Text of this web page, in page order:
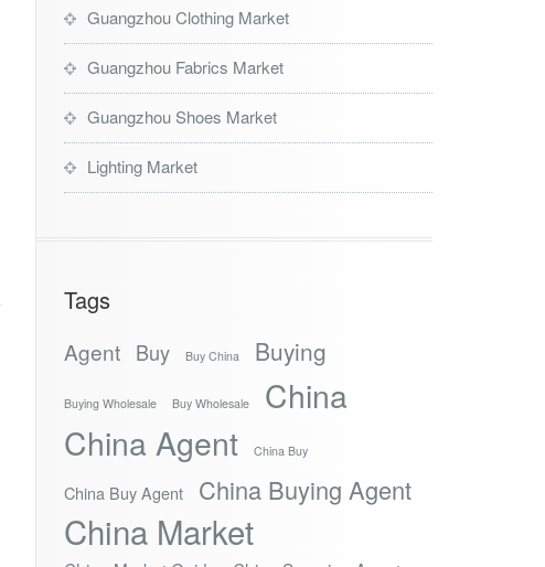
Guangzhou Clothing Market
Guangzhou Fabrics Market
Guangzhou Shoes Market
Lighting Market
Tags
Agent Buy Buy China Buying
Buying Wholesale Buy Wholesale
China
China Agent
China Buy
China Buy Agent China Buying Agent
China Market